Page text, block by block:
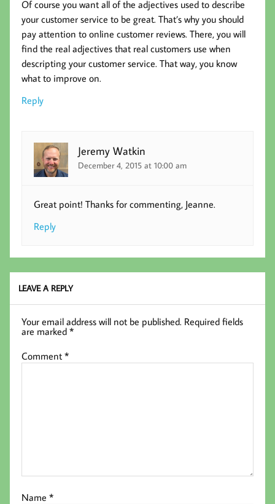
Of course you want all of the adjectives used to describe
your customer service to be great. That’s why you should
pay attention to online customer reviews. There, you will
find the real adjectives that real customers use when
descripting your customer service. That way, you know
what to improve on.
Reply
Jeremy Watkin
December 4, 2015 at 10:00 am
Great point! Thanks for commenting, Jeanne.
Reply
LEAVE A REPLY
Your email address will not be published. Required fields
are marked*
Comment*
Name*